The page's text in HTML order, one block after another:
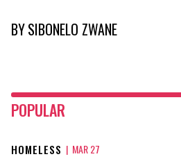
BYSIBONELO ZWANE
POPULAR
HOMELESS | MAR 27